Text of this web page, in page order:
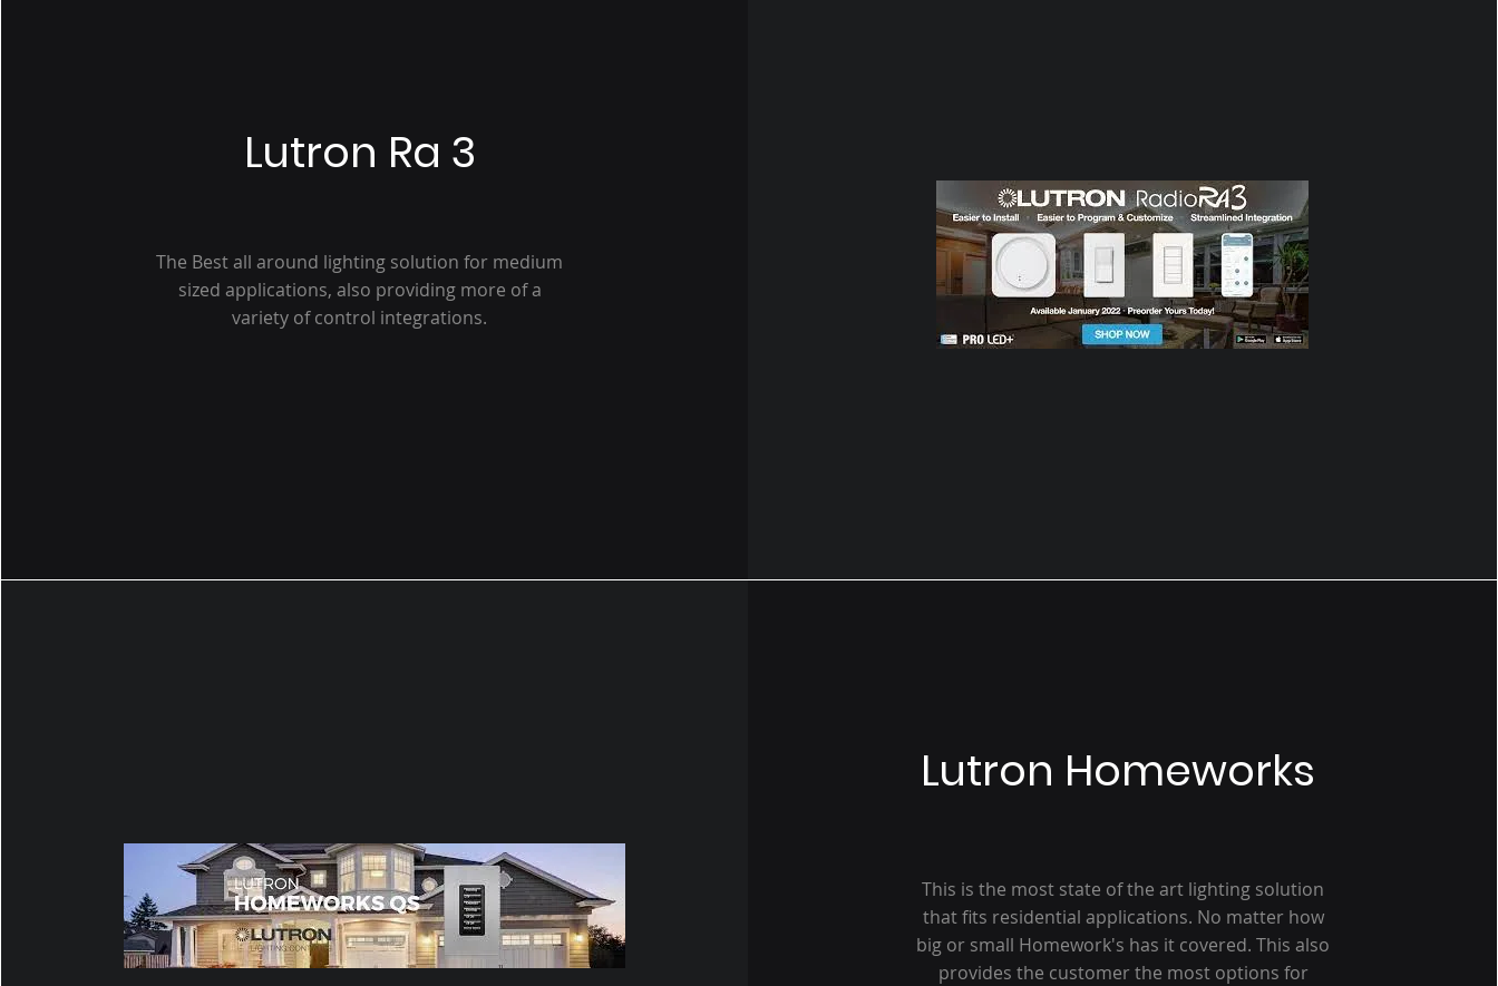
Lutron Ra 3
The Best all around lighting solution for medium
sized applications, also providing more of a
variety of control integrations.
Lutron Homeworks
This is the most state of the art lighting solution
that fits residential applications. No matter how
big or small Homework's has it covered. This also
provides the customer the most options for